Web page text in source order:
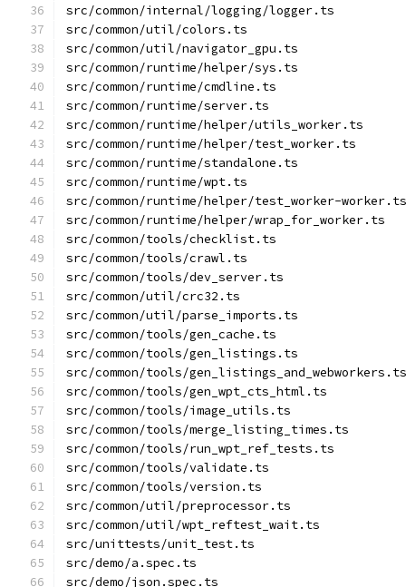
src/common/internal/logging/logger.ts
src/common/util/colors.ts
src/common/util/navigator_gpu.ts
src/common/runtime/helper/sys.ts
src/common/runtime/cmdline.ts
src/common/runtime/server.ts
src/common/runtime/helper/utils_worker.ts
src/common/runtime/helper/test_worker.ts
src/common/runtime/standalone.ts
src/common/runtime/wpt.ts
src/common/runtime/helper/test_worker-worker.ts
src/common/runtime/helper/wrap_for_worker.ts
src/common/tools/checklist.ts
src/common/tools/crawl.ts
src/common/tools/dev_server.ts
src/common/util/crc32.ts
src/common/util/parse_imports.ts
src/common/tools/gen_cache.ts
src/common/tools/gen_listings.ts
src/common/tools/gen_listings_and_webworkers.ts
src/common/tools/gen_wpt_cts_html.ts
src/common/tools/image_utils.ts
src/common/tools/merge_listing_times.ts
src/common/tools/run_wpt_ref_tests.ts
src/common/tools/validate.ts
src/common/tools/version.ts
src/common/util/preprocessor.ts
src/common/util/wpt_reftest_wait.ts
src/unittests/unit_test.ts
src/demo/a.spec.ts
src/demo/json.spec.ts